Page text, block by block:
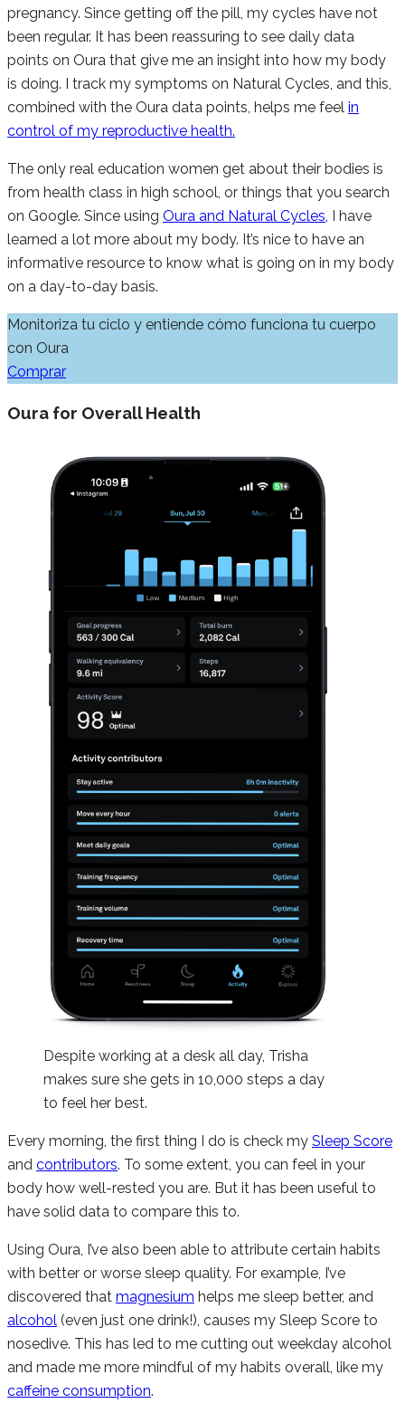
pregnancy. Since getting off the pill, my cycles have not
been regular. It has been reassuring to see daily data
points on Oura that give me an insight into how my body
is doing. I track my symptoms on Natural Cycles, and this,
combined with the Oura data points, helps me feel in
control of my reproductive health.
The only real education women get about their bodies is
from health class in high school, or things that you search
on Google. Since using Oura and Natural Cycles, I have
learned a lot more about my body. It’s nice to have an
informative resource to know what is going on in my body
on a day-to-day basis.
Monitoriza tu ciclo y entiende cómo funciona tu cuerpo
con Oura
Comprar
Oura for Overall Health
Despite working at a desk all day, Trisha
makes sure she gets in 10,000 steps a day
to feel her best.
Every morning, the first thing I do is check my Sleep Score
and contributors. To some extent, you can feel in your
body how well-rested you are. But it has been useful to
have solid data to compare this to.
Using Oura, I’ve also been able to attribute certain habits
with better or worse sleep quality. For example, I’ve
discovered that magnesium helps me sleep better, and
alcohol (even just one drink!), causes my Sleep Score to
nosedive. This has led to me cutting out weekday alcohol
and made me more mindful of my habits overall, like my
caffeine consumption.